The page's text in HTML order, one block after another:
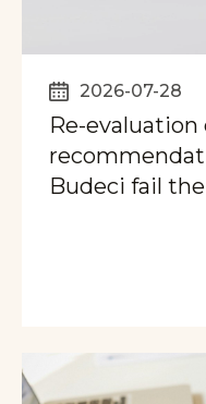
2026-07-28
Re-
Budeci fail